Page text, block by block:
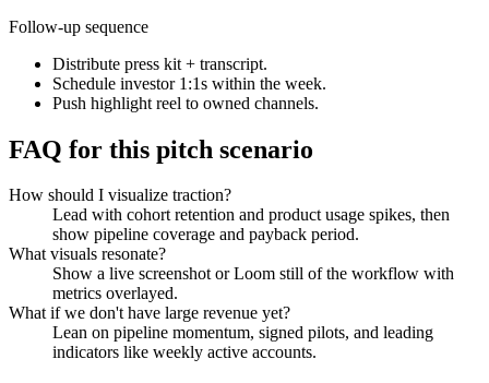
Follow-up sequence
Distribute press kit + transcript.
Schedule investor 1:1s within the week.
Push highlight reel to owned channels.
FAQ for this pitch scenario
How should I visualize traction?
Lead with cohort retention and product usage spikes, then
show pipeline coverage and payback period.
What visuals resonate?
Show a live screenshot or Loom still of the workflow with
metrics overlayed.
What if we don't have large revenue yet?
Lean on pipeline momentum, signed pilots, and leading
indicators like weekly active accounts.